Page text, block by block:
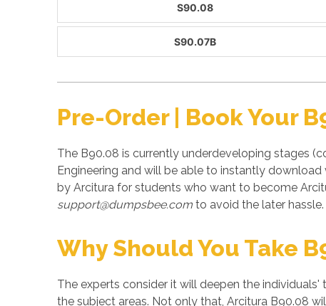
S90.08
S90.07B
Pre-Order | Book Your
The B90.08 is currently underdeveloping stages
Engineering and will be able to instantly
by Arcitura for students who want to become
support@dumpsbee.com to avoid the later hassle.
Why Should You Take
The experts consider it will deepen the
the subject areas. Not only that, Arcitura B90.08